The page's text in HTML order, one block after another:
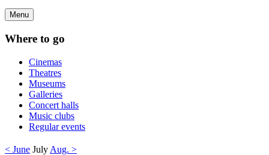
Menu
Where to go
Cinemas
Theatres
Museums
Galleries
Concert halls
Music clubs
Regular events
< June July Aug. >